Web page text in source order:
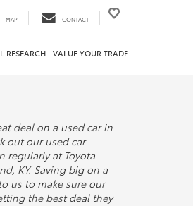
MAP CONTACT
RESEARCH VALUE YOUR TRADE
deal on a used car in
out our used car
regularly at Toyota
KY. Saving big on a
us to make sure our
the best deal they